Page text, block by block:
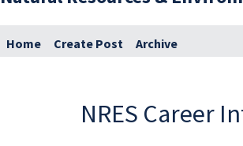
Home Create Post Archive
NRES Career